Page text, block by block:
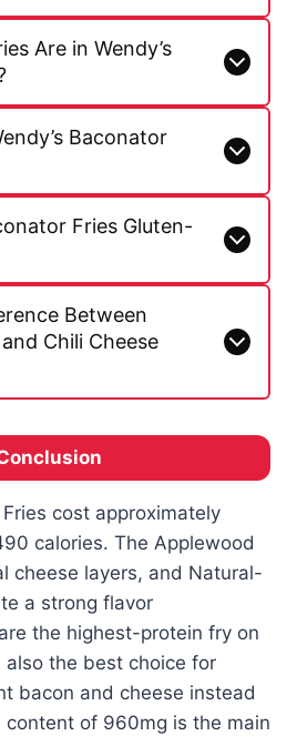
Are in Wendy’s
Baconator
Fries Gluten-
Between
Chili Cheese
Fries cost approximately
calories. The Applewood
cheese layers, and Natural-
a strong flavor
the highest-protein fry on
also the best choice for
bacon and cheese instead
content of 960mg is the main